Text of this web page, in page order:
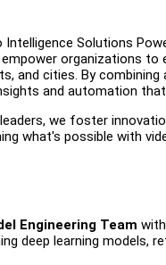
Solutions
organizations to
and cities. By combining
and automation
we foster
what's possible with
Engineering Team
deep learning models,